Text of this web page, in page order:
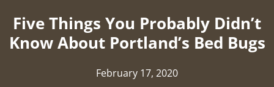
Five Things You Probably Didn’t
Know About Portland’s Bed Bugs
February 17, 2020